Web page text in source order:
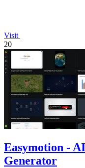
Visit
20
Easymotion -
Generator